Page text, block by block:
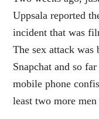
Uppsala reported
incident that was
The sex attack was
Snapchat and so
mobile phone
least two more